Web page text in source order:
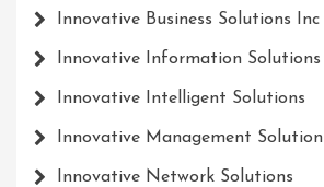
Innovative Business Solutions Inc
Innovative Information Solutions
Innovative Intelligent Solutions
Innovative Management Solution
Innovative Network Solutions